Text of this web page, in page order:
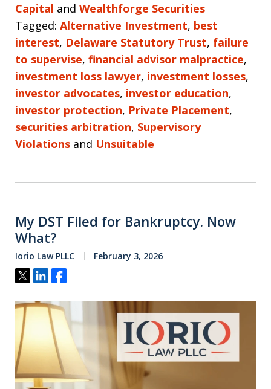
Capital and Wealthforge Securities
Tagged: Alternative Investment, best
interest, Delaware Statutory Trust, failure
to supervise, financial advisor malpractice,
investment loss lawyer, investment losses,
investor advocates, investor education,
investor protection, Private Placement,
securities arbitration, Supervisory
Violations and Unsuitable
My DST Filed for Bankruptcy. Now
What?
Iorio Law PLLC February 3, 2026
Tweet
ShareShare